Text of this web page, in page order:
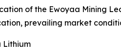
of the Ewoyaa Mining
prevailing market
Lithium